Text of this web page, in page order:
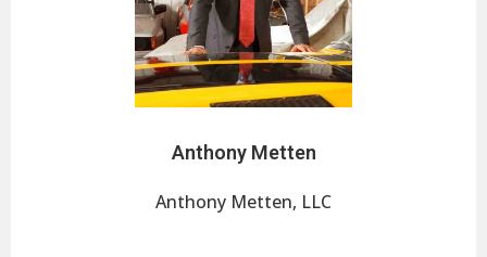
Anthony Metten
Anthony Metten, LLC